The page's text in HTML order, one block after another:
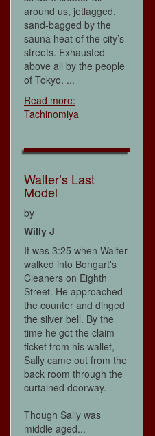
around us, jetlagged,
sand-bagged by the
sauna heat of the city’s
streets. Exhausted
above all by the people
of Tokyo. ...
Read more:
Tachinomiya
Walter’s Last
Model
by
Willy J
It was 3:25 when Walter
walked into Bongart's
Cleaners on Eighth
Street. He approached
the counter and dinged
the silver bell. By the
time he got the claim
ticket from his wallet,
Sally came out from the
back room through the
curtained doorway.
Though Sally was
middle aged...